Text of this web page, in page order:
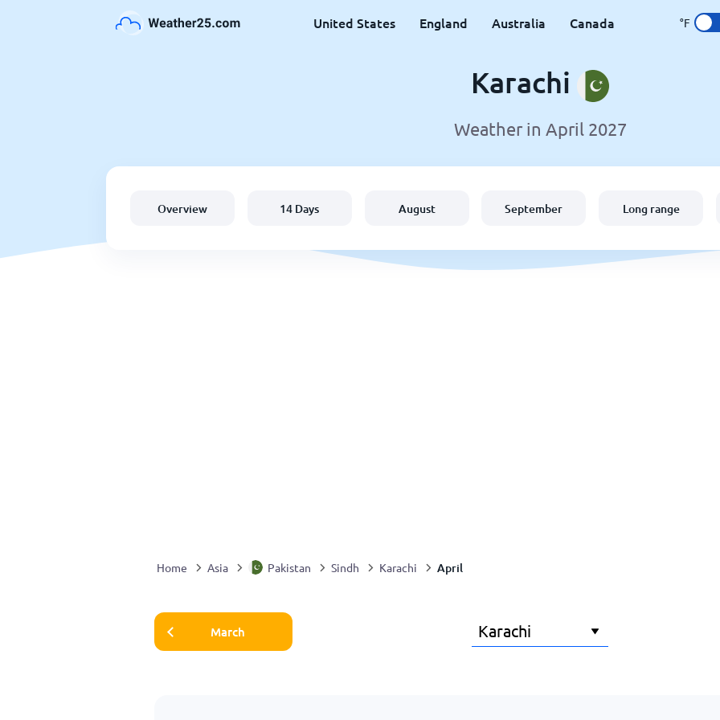
United States England Australia Canada °F
Karachi
Weather in April 2027
Overview 14 Days August September Long range
Home Asia Pakistan Sindh Karachi April
March